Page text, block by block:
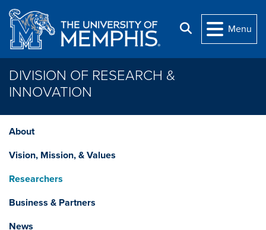
Skip to main content
Search
Menu
DIVISION OF RESEARCH &
INNOVATION
About
Vision, Mission, & Values
Researchers
Business & Partners
News